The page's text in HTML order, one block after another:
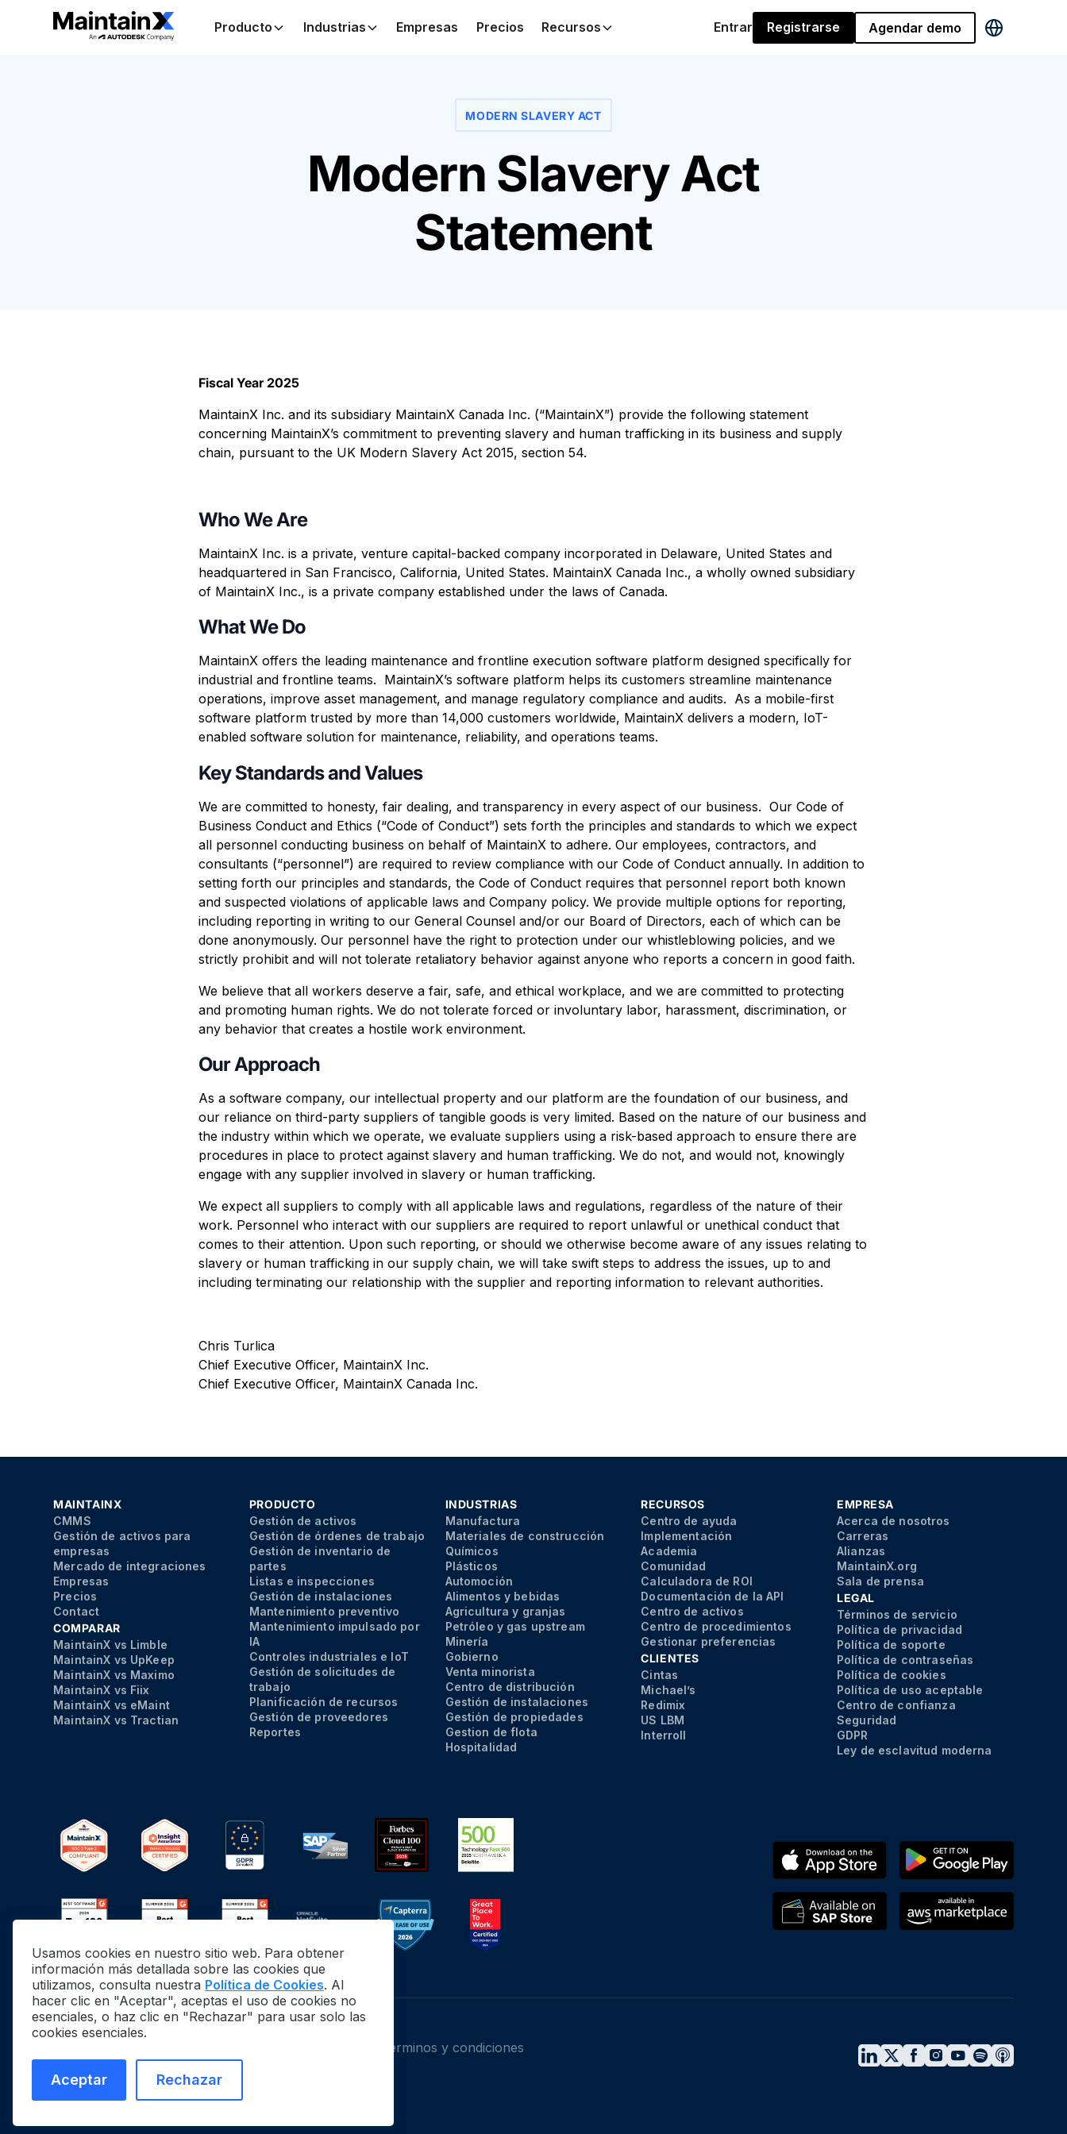
Producto Industrias Empresas Precios Recursos Entrar Registrarse Agendar demo
MODERN SLAVERY ACT
Modern Slavery Act
Statement
Fiscal Year 2025
MaintainX Inc. and its subsidiary MaintainX Canada Inc. (“MaintainX”) provide the following statement
concerning MaintainX’s commitment to preventing slavery and human trafficking in its business and supply
chain, pursuant to the UK Modern Slavery Act 2015, section 54.
Who We Are
MaintainX Inc. is a private, venture capital-backed company incorporated in Delaware, United States and
headquartered in San Francisco, California, United States. MaintainX Canada Inc., a wholly owned subsidiary
of MaintainX Inc., is a private company established under the laws of Canada.
What We Do
MaintainX offers the leading maintenance and frontline execution software platform designed specifically for
industrial and frontline teams. MaintainX’s software platform helps its customers streamline maintenance
operations, improve asset management, and manage regulatory compliance and audits. As a mobile-first
software platform trusted by more than 14,000 customers worldwide, MaintainX delivers a modern, IoT-
enabled software solution for maintenance, reliability, and operations teams.
Key Standards and Values
We are committed to honesty, fair dealing, and transparency in every aspect of our business. Our Code of
Business Conduct and Ethics (“Code of Conduct”) sets forth the principles and standards to which we expect
all personnel conducting business on behalf of MaintainX to adhere. Our employees, contractors, and
consultants (“personnel”) are required to review compliance with our Code of Conduct annually. In addition to
setting forth our principles and standards, the Code of Conduct requires that personnel report both known
and suspected violations of applicable laws and Company policy. We provide multiple options for reporting,
including reporting in writing to our General Counsel and/or our Board of Directors, each of which can be
done anonymously. Our personnel have the right to protection under our whistleblowing policies, and we
strictly prohibit and will not tolerate retaliatory behavior against anyone who reports a concern in good faith.
We believe that all workers deserve a fair, safe, and ethical workplace, and we are committed to protecting
and promoting human rights. We do not tolerate forced or involuntary labor, harassment, discrimination, or
any behavior that creates a hostile work environment.
Our Approach
As a software company, our intellectual property and our platform are the foundation of our business, and
our reliance on third-party suppliers of tangible goods is very limited. Based on the nature of our business and
the industry within which we operate, we evaluate suppliers using a risk-based approach to ensure there are
procedures in place to protect against slavery and human trafficking. We do not, and would not, knowingly
engage with any supplier involved in slavery or human trafficking.
We expect all suppliers to comply with all applicable laws and regulations, regardless of the nature of their
work. Personnel who interact with our suppliers are required to report unlawful or unethical conduct that
comes to their attention. Upon such reporting, or should we otherwise become aware of any issues relating to
slavery or human trafficking in our supply chain, we will take swift steps to address the issues, up to and
including terminating our relationship with the supplier and reporting information to relevant authorities.
Chris Turlica
Chief Executive Officer, MaintainX Inc.
Chief Executive Officer, MaintainX Canada Inc.
MAINTAINX
CMMS
Gestión de activos para
empresas
Mercado de integraciones
Empresas
Precios
Contact
COMPARAR
MaintainX vs Limble
MaintainX vs UpKeep
MaintainX vs Maximo
MaintainX vs Fiix
MaintainX vs eMaint
MaintainX vs Tractian
PRODUCTO
Gestión de activos
Gestión de órdenes de trabajo
Gestión de inventario de
partes
Listas e inspecciones
Gestión de instalaciones
Mantenimiento preventivo
Mantenimiento impulsado por
IA
Controles industriales e IoT
Gestión de solicitudes de
trabajo
Planificación de recursos
Gestión de proveedores
Reportes
INDUSTRIAS
Manufactura
Materiales de construcción
Químicos
Plásticos
Automoción
Alimentos y bebidas
Agricultura y granjas
Petróleo y gas upstream
Minería
Gobierno
Venta minorista
Centro de distribución
Gestión de instalaciones
Gestión de propiedades
Gestion de flota
Hospitalidad
RECURSOS
Centro de ayuda
Implementación
Academia
Comunidad
Calculadora de ROI
Documentación de la API
Centro de activos
Centro de procedimientos
Gestionar preferencias
CLIENTES
Cintas
Michael’s
Redimix
US LBM
Interroll
EMPRESA
Acerca de nosotros
Carreras
Alianzas
MaintainX.org
Sala de prensa
LEGAL
Términos de servicio
Política de privacidad
Política de soporte
Política de contraseñas
Política de cookies
Política de uso aceptable
Centro de confianza
Seguridad
GDPR
Ley de esclavitud moderna
MaintainX® is a registered trademark of MaintainX Inc.
Términos y condiciones
Usamos cookies en nuestro sitio web. Para obtener
información más detallada sobre las cookies que
utilizamos, consulta nuestra Política de Cookies. Al
hacer clic en "Aceptar", aceptas el uso de cookies no
esenciales, o haz clic en "Rechazar" para usar solo las
cookies esenciales.
Aceptar Rechazar